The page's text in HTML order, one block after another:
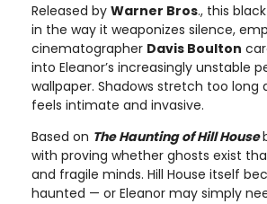
Released by Warner Bros., this
in the way it weaponizes silence,
cinematographer Davis Boulton
into Eleanor’s increasingly unstable
wallpaper. Shadows stretch too long
feels intimate and invasive.
Based on The Haunting of Hill House
with proving whether ghosts exist
and fragile minds. Hill House itself
haunted — or Eleanor may simply